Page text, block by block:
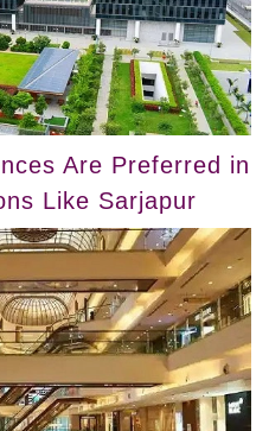
Are Preferred in
Like Sarjapur